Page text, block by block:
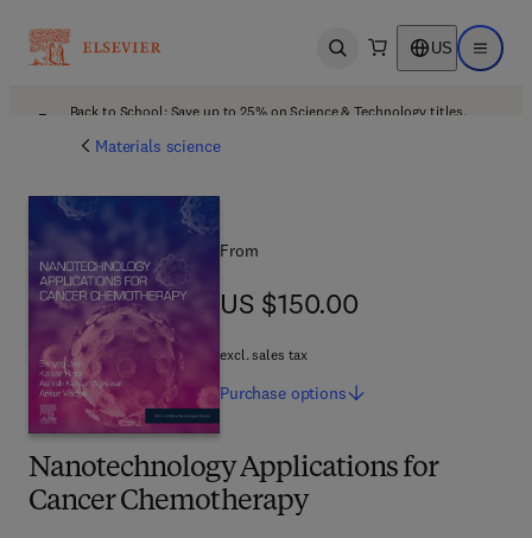
Open search US Open
Back to School: Save up to 25% on Science & Technology titles.
Materials science
Nanotechnology Applications for
Cancer Chemotherapy
From
US $150.00
US $150.00
excl. sales tax
Purchase options